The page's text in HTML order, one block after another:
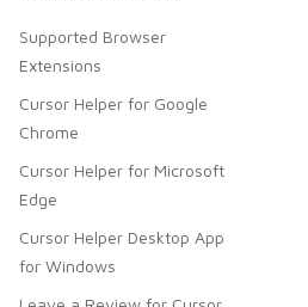
Supported Browser
Extensions
Cursor Helper for Google
Chrome
Cursor Helper for Microsoft
Edge
Cursor Helper Desktop App
for Windows